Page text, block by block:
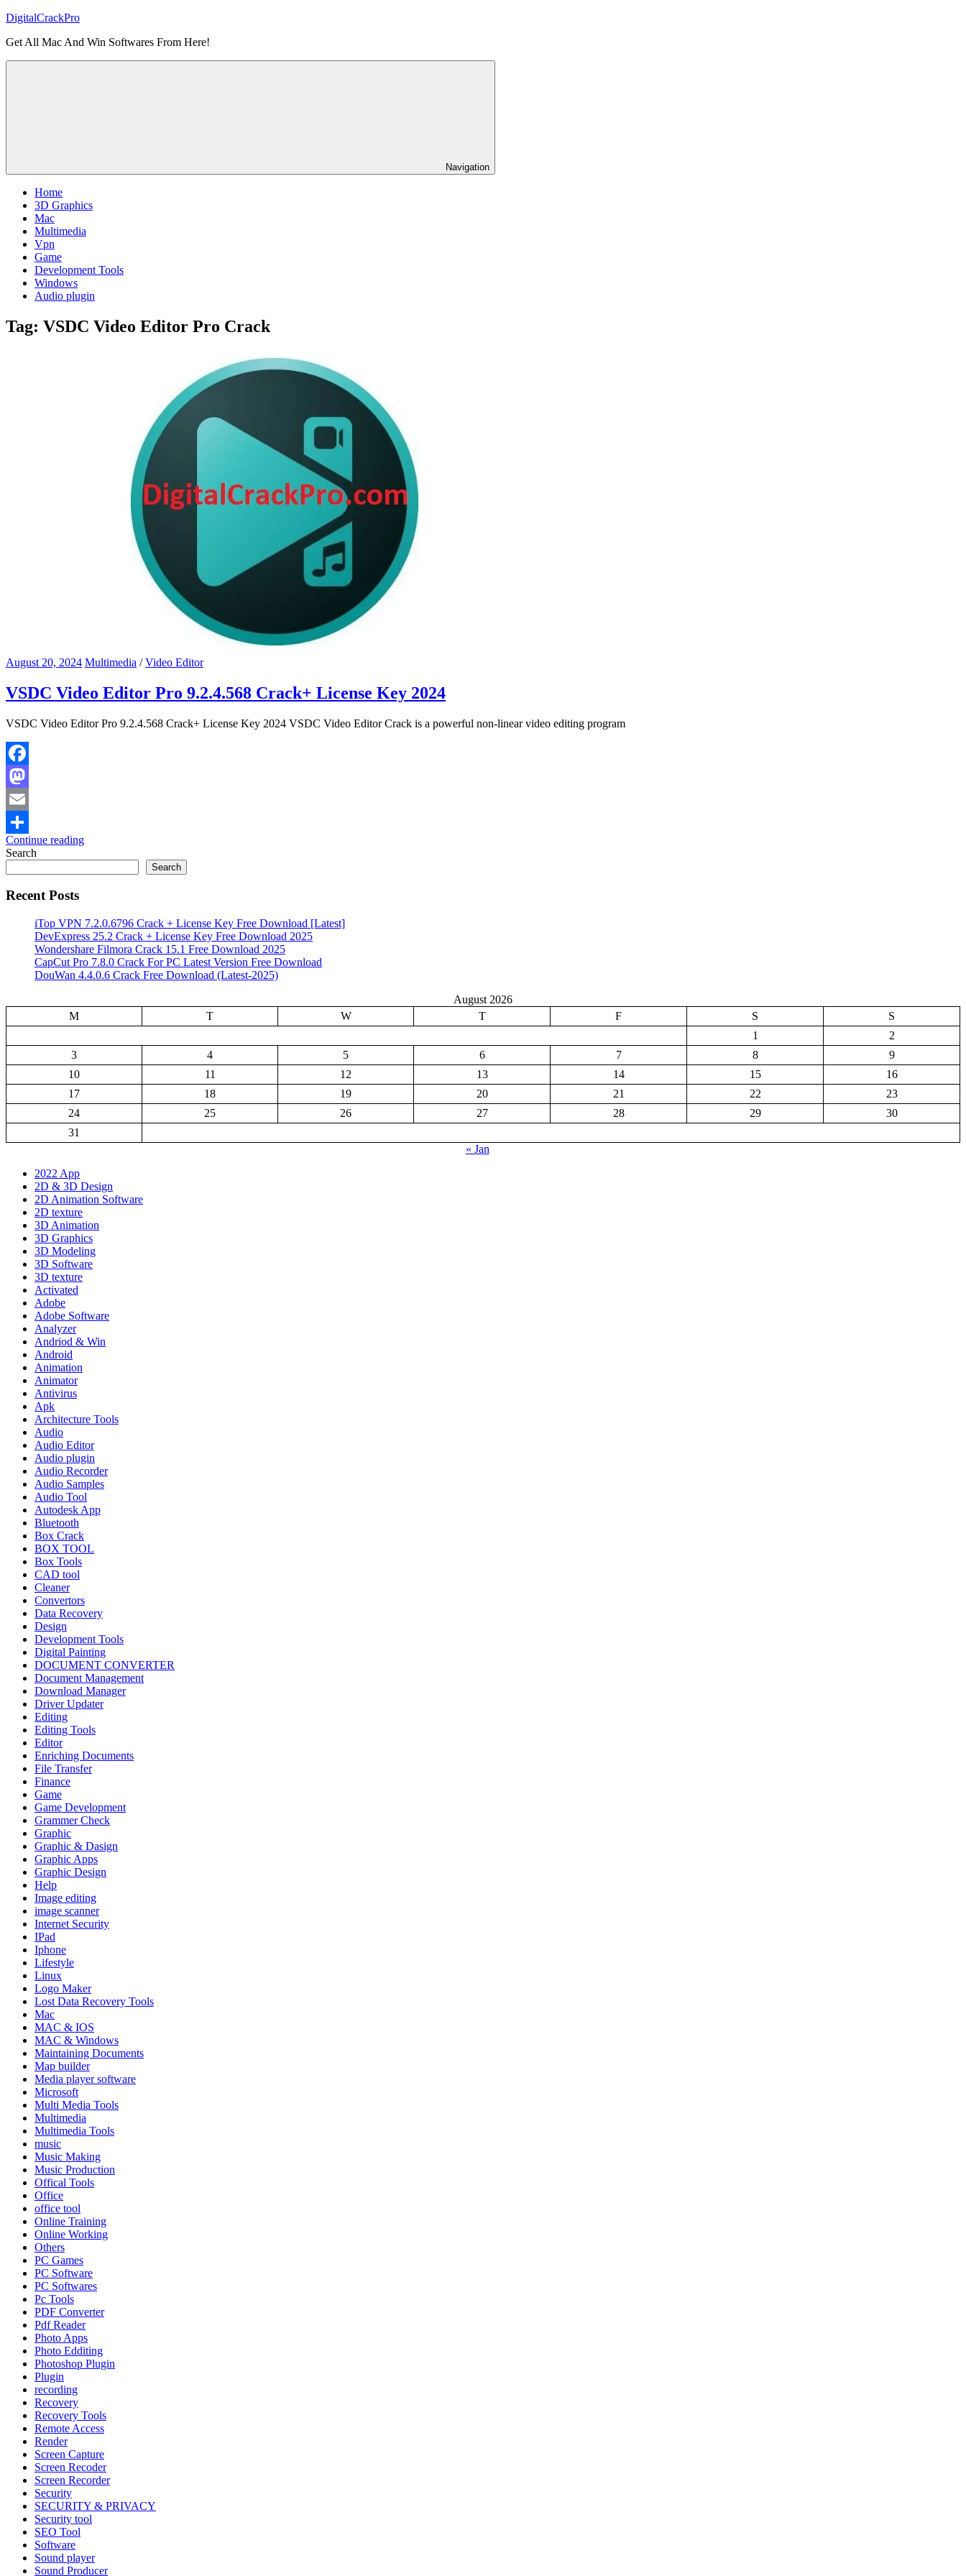
Skip
content
DigitalCrackPro
Get All Mac And Win Softwares From Here!
Navigation
Home
3D Graphics
Mac
Multimedia
Vpn
Game
Development Tools
Windows
Audio plugin
Tag: VSDC Video Editor Pro Crack
August 20, 2024 Multimedia /Video Editor
VSDC Video Editor Pro 9.2.4.568 Crack+ License Key 2024
VSDC Video Editor Pro 9.2.4.568 Crack+ License Key 2024 VSDC Video Editor Crack is a powerful non-linear video editing program
Facebook
Mastodon
Email
Share
Continue reading
Search
Search
Recent Posts
iTop VPN 7.2.0.6796 Crack + License Key Free Download [Latest]
DevExpress 25.2 Crack + License Key Free Download 2025
Wondershare Filmora Crack 15.1 Free Download 2025
CapCut Pro 7.8.0 Crack For PC Latest Version Free Download
DouWan 4.4.0.6 Crack Free Download (Latest-2025)
August 2026
M
T W T F S
S
1
2
3
4 5 6 7 8
9
10
11 12 13 14 15
16
17
18 19 20 21 22
23
24
25 26 27 28 29
30
31
« Jan
2022 App
2D & 3D Design
2D Animation Software
2D texture
3D Animation
3D Graphics
3D Modeling
3D Software
3D texture
Activated
Adobe
Adobe Software
Analyzer
Andriod & Win
Android
Animation
Animator
Antivirus
Apk
Architecture Tools
Audio
Audio Editor
Audio plugin
Audio Recorder
Audio Samples
Audio Tool
Autodesk App
Bluetooth
Box Crack
BOX TOOL
Box Tools
CAD tool
Cleaner
Convertors
Data Recovery
Design
Development Tools
Digital Painting
DOCUMENT CONVERTER
Document Management
Download Manager
Driver Updater
Editing
Editing Tools
Editor
Enriching Documents
File Transfer
Finance
Game
Game Development
Grammer Check
Graphic
Graphic & Dasign
Graphic Apps
Graphic Design
Help
Image editing
image scanner
Internet Security
IPad
Iphone
Lifestyle
Linux
Logo Maker
Lost Data Recovery Tools
Mac
MAC & IOS
MAC & Windows
Maintaining Documents
Map builder
Media player software
Microsoft
Multi Media Tools
Multimedia
Multimedia Tools
music
Music Making
Music Production
Offical Tools
Office
office tool
Online Training
Online Working
Others
PC Games
PC Software
PC Softwares
Pc Tools
PDF Converter
Pdf Reader
Photo Apps
Photo Edditing
Photoshop Plugin
Plugin
recording
Recovery
Recovery Tools
Remote Access
Render
Screen Capture
Screen Recoder
Screen Recorder
Security
SECURITY & PRIVACY
Security tool
SEO Tool
Software
Sound player
Sound Producer